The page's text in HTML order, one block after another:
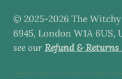
© 2025-2026 The
6945, London W1A 6US,
see our Refund & Returns